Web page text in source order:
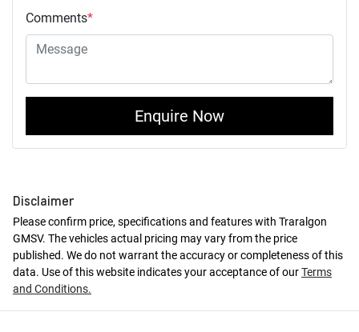
Comments*
Enquire Now
Disclaimer
Please confirm price, specifications and features with Traralgon
GMSV. The vehicles actual pricing may vary from the price
published. We do not warrant the accuracy or completeness of this
data. Use of this website indicates your acceptance of ourTerms
and Conditions.